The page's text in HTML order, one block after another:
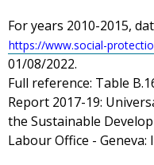
For years 2010-2015,
https://www.social-
01/08/2022.
Full reference: Table
Report 2017-19:
the Sustainable
Labour Office - Geneva: